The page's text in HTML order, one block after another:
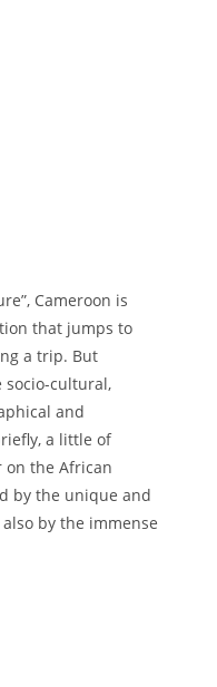
Cameroon is
that jumps to
a trip. But
socio-cultural,
and
a little of
on the African
by the unique and
by the immense